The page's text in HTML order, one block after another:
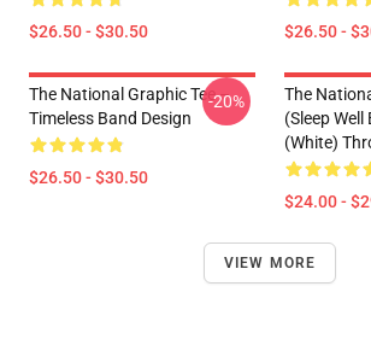
$26.50 - $30.50 $26.50 -
The National Graphic Tee –
Timeless Band Design
$26.50 - $30.50
-20%
The
(Sleep
(White)
$24.00 -
VIEW MORE